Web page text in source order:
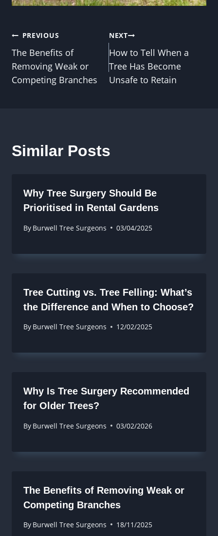
Post
navigation
PREVIOUS
The Benefits of
Removing Weak or
Competing Branches
NEXT
How to Tell When a
Tree Has Become
Unsafe to Retain
Similar Posts
Why Tree Surgery Should Be
Prioritised in Rental Gardens
By Burwell Tree Surgeons 03/04/2025
Tree Cutting vs. Tree Felling: What’s
the Difference and When to Choose?
By Burwell Tree Surgeons 12/02/2025
Why Is Tree Surgery Recommended
for Older Trees?
By Burwell Tree Surgeons 03/02/2026
The Benefits of Removing Weak or
Competing Branches
By Burwell Tree Surgeons 18/11/2025